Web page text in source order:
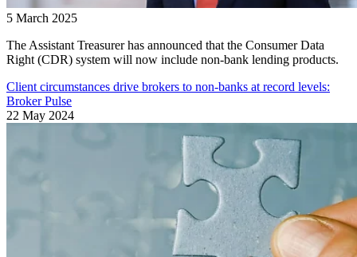
5 March 2025
The Assistant Treasurer has announced that the Consumer Data
Right (CDR) system will now include non-bank lending products.
Client circumstances drive brokers to non-banks at record levels:
Broker Pulse
22 May 2024